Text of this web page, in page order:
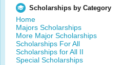
Scholarships by Category
Home
Majors Scholarships
More Major Scholarships
Scholarships For All
Scholarships for All II
Special Scholarships